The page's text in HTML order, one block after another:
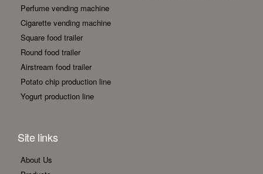
Perfume vending machine
Cigarette vending machine
Square food trailer
Round food trailer
Airstream food trailer
Potato chip production line
Yogurt production line
Site links
About Us